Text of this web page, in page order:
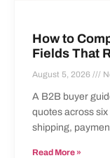
How to
Fields That
August 5, 2026
A B2B buyer
quotes across
shipping,
Read More »